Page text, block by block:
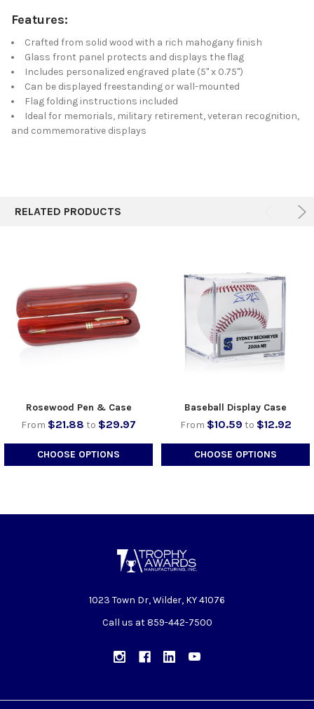
Features:
Crafted from solid wood with a rich mahogany finish
Glass front panel protects and displays the flag
Includes personalized engraved plate (5" x 0.75")
Can be displayed freestanding or wall-mounted
Flag folding instructions included
Ideal for memorials, military retirement, veteran recognition,
and commemorative displays
RELATED PRODUCTS
Rosewood Pen & Case
From $21.88 to $29.97
CHOOSE OPTIONS
Baseball Display Case
From $10.59 to $12.92
CHOOSE OPTIONS
1023 Town Dr, Wilder, KY 41076
Call us at 859-442-7500